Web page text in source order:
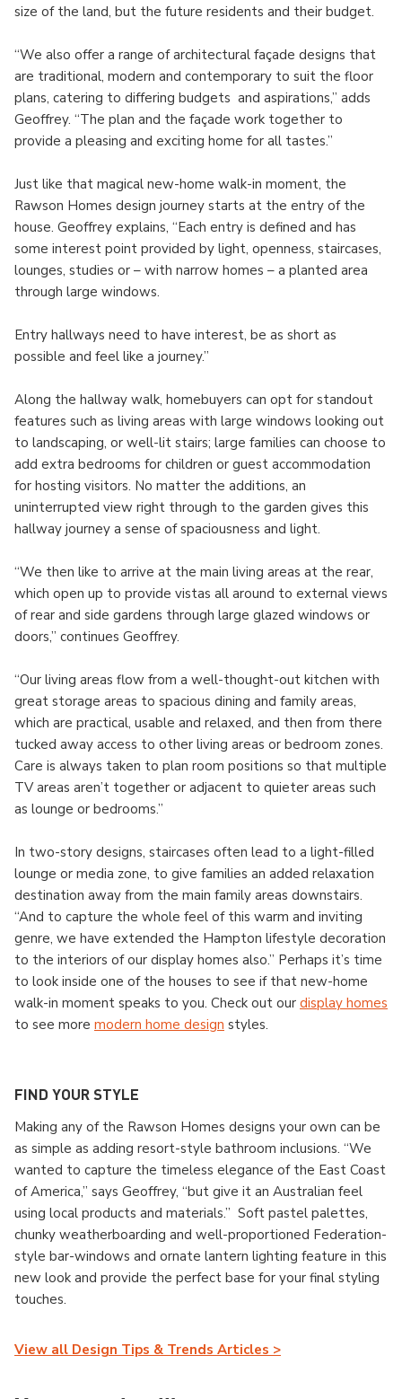
size of the land, but the future residents and their budget.
“We also offer a range of architectural façade designs that
are traditional, modern and contemporary to suit the floor
plans, catering to differing budgets and aspirations,” adds
Geoffrey. “The plan and the façade work together to
provide a pleasing and exciting home for all tastes.”
Just like that magical new-home walk-in moment, the
Rawson Homes design journey starts at the entry of the
house. Geoffrey explains, “Each entry is defined and has
some interest point provided by light, openness, staircases,
lounges, studies or – with narrow homes – a planted area
through large windows.
Entry hallways need to have interest, be as short as
possible and feel like a journey.”
Along the hallway walk, homebuyers can opt for standout
features such as living areas with large windows looking out
to landscaping, or well-lit stairs; large families can choose to
add extra bedrooms for children or guest accommodation
for hosting visitors. No matter the additions, an
uninterrupted view right through to the garden gives this
hallway journey a sense of spaciousness and light.
“We then like to arrive at the main living areas at the rear,
which open up to provide vistas all around to external views
of rear and side gardens through large glazed windows or
doors,” continues Geoffrey.
“Our living areas flow from a well-thought-out kitchen with
great storage areas to spacious dining and family areas,
which are practical, usable and relaxed, and then from there
tucked away access to other living areas or bedroom zones.
Care is always taken to plan room positions so that multiple
TV areas aren’t together or adjacent to quieter areas such
as lounge or bedrooms.”
In two-story designs, staircases often lead to a light-filled
lounge or media zone, to give families an added relaxation
destination away from the main family areas downstairs.
“And to capture the whole feel of this warm and inviting
genre, we have extended the Hampton lifestyle decoration
to the interiors of our display homes also.” Perhaps it’s time
to look inside one of the houses to see if that new-home
walk-in moment speaks to you. Check out our display homes
to see more modern home design styles.
FIND YOUR STYLE
Making any of the Rawson Homes designs your own can be
as simple as adding resort-style bathroom inclusions. “We
wanted to capture the timeless elegance of the East Coast
of America,” says Geoffrey, “but give it an Australian feel
using local products and materials.” Soft pastel palettes,
chunky weatherboarding and well-proportioned Federation-
style bar-windows and ornate lantern lighting feature in this
new look and provide the perfect base for your final styling
touches.
View all Design Tips & Trends Articles >